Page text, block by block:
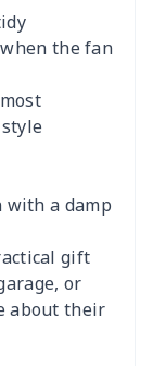
the fan
with a damp
gift
or
about their